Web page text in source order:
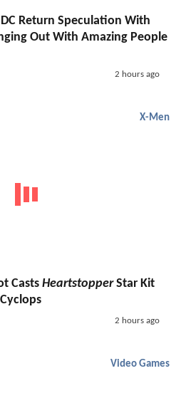
Return Speculation With
Out With Amazing People
2 hours ago
X-Men
Casts HeartstopperStar Kit
2 hours ago
Video Games